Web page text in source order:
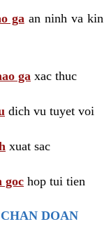
ga an ninh va kin
ga xac thuc
dich vu tuyet voi
xuat sac
goc hop tui tien
DOAN